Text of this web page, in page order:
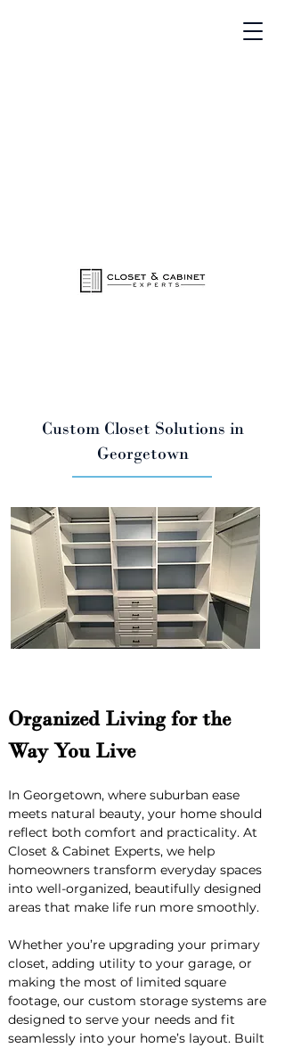
Custom Closet Solutions in
Georgetown
Organized Living for the
Way You Live
In Georgetown, where suburban ease
meets natural beauty, your home should
reflect both comfort and practicality. At
Closet & Cabinet Experts, we help
homeowners transform everyday spaces
into well-organized, beautifully designed
areas that make life run more smoothly.
Whether you’re upgrading your primary
closet, adding utility to your garage, or
making the most of limited square
footage, our custom storage systems are
designed to serve your needs and fit
seamlessly into your home’s layout. Built